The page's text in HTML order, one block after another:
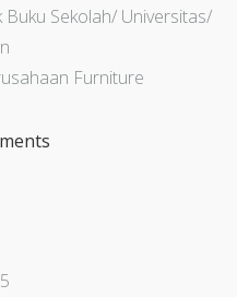
Buku Sekolah/ Universitas/
Furniture